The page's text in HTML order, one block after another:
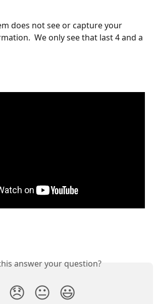
does not see or capture your
We only see that last 4 and a
answer your question?
😞 😐 😃